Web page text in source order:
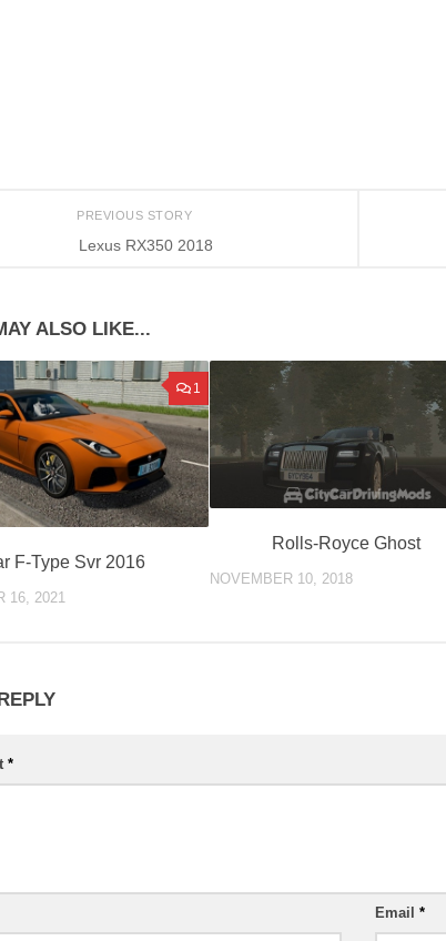
PREVIOUS STORY
Lexus RX350 2018
ALSO LIKE...
1
F-Type Svr 2016
16, 2021
Rolls-Royce Ghost
NOVEMBER 10, 2018
*
Email*